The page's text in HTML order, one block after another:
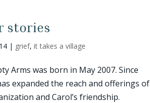
stories
| grief,it takes a village
Arms was born in May 2007. Since
expanded the reach and offerings of
and Carol’s friendship.